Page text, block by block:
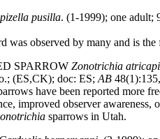
pusilla. (1-1999); one adult;
was observed by many and is the
SPARROW Zonotrichia
(ES,CK); doc: ES; AB 48(1):135,
have been reported more
improved observer
sparrows in Utah.